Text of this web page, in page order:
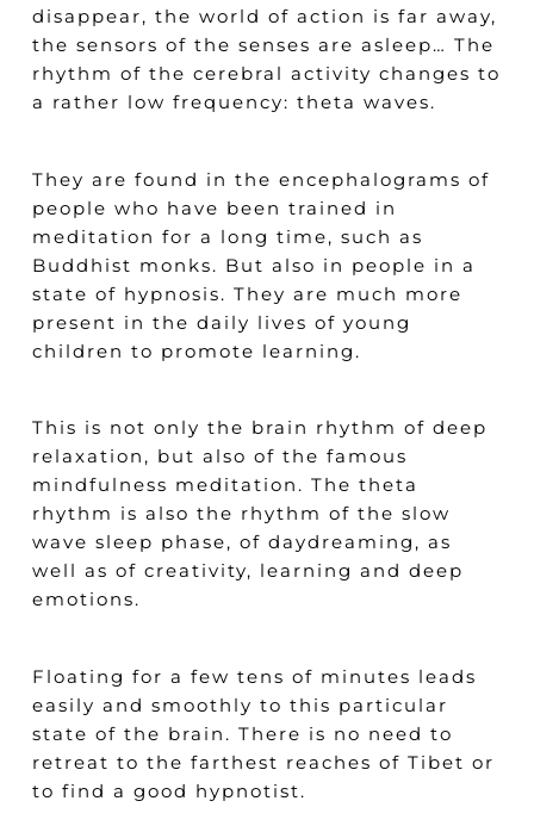
disappear, the world of action is far away,
the sensors of the senses are asleep… The
rhythm of the cerebral activity changes to
a rather low frequency: theta waves.
They are found in the encephalograms of
people who have been trained in
meditation for a long time, such as
Buddhist monks. But also in people in a
state of hypnosis. They are much more
present in the daily lives of young
children to promote learning.
This is not only the brain rhythm of deep
relaxation, but also of the famous
mindfulness meditation. The theta
rhythm is also the rhythm of the slow
wave sleep phase, of daydreaming, as
well as of creativity, learning and deep
emotions.
Floating for a few tens of minutes leads
easily and smoothly to this particular
state of the brain. There is no need to
retreat to the farthest reaches of Tibet or
to find a good hypnotist.